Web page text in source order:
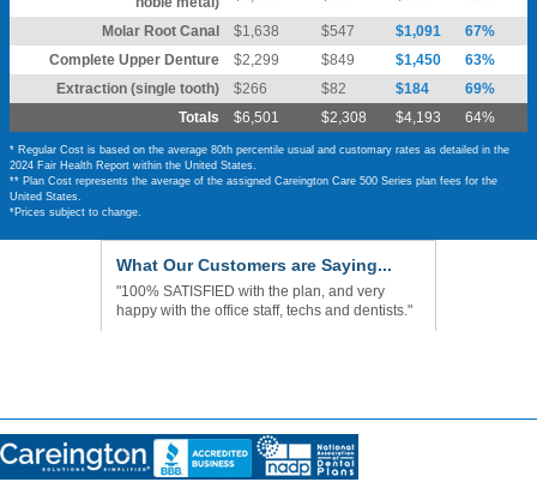
Molar Root Canal $1,638 $547 $1,091
67%
Complete Upper Denture
$2,299 $849 $1,450
63%
Extraction (single tooth)
$266 $82 $184
69%
Totals
$6,501 $2,308 $4,193 64%
* Regular Cost is based on the average 80th percentile usual and customary rates as detailed in the
2024 Fair Health Report within the United States.
** Plan Cost represents the average of the assigned Careington Care 500 Series plan fees for the
United States.
*Prices subject to change.
What Our Customers are Saying...
"100% SATISFIED with the plan, and very
happy with the office staff, techs and dentists."